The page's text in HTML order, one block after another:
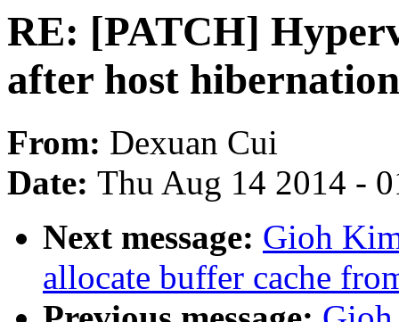
RE: [PATCH]
after host hibernation
From: Dexuan Cui
Date: Thu Aug 14 2014 -
Next message: Gioh
allocate buffer cache